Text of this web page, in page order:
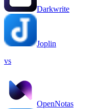
Darkwrite
Joplin
vs
OpenNotas